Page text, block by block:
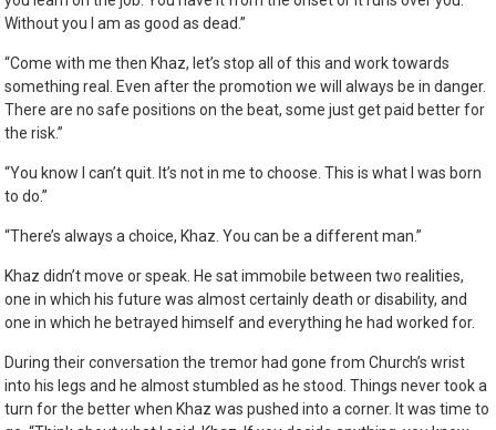
Without you I am as good as dead.”
“Come with me then Khaz, let’s stop all of this and work towards
something real. Even after the promotion we will always be in danger.
There are no safe positions on the beat, some just get paid better for
the risk.”
“You know I can’t quit. It’s not in me to choose. This is what I was born
to do.”
“There’s always a choice, Khaz. You can be a different man.”
Khaz didn’t move or speak. He sat immobile between two realities,
one in which his future was almost certainly death or disability, and
one in which he betrayed himself and everything he had worked for.
During their conversation the tremor had gone from Church’s wrist
into his legs and he almost stumbled as he stood. Things never took a
turn for the better when Khaz was pushed into a corner. It was time to